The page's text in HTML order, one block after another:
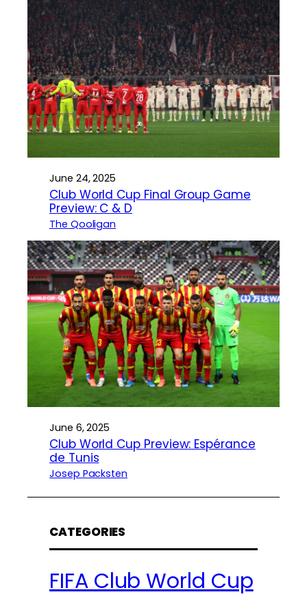
June 24, 2025
Club World Cup Final Group Game
Preview: C & D
The Qooligan
June 6, 2025
Club World Cup Preview: Espérance
de Tunis
Josep Packsten
CATEGORIES
FIFA Club World Cup